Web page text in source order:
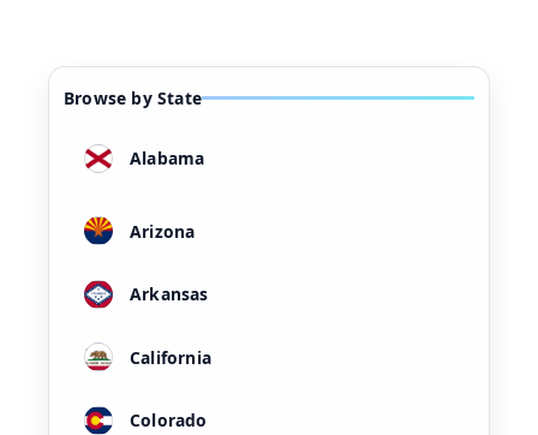
Browse by State
Alabama
Arizona
Arkansas
California
Colorado